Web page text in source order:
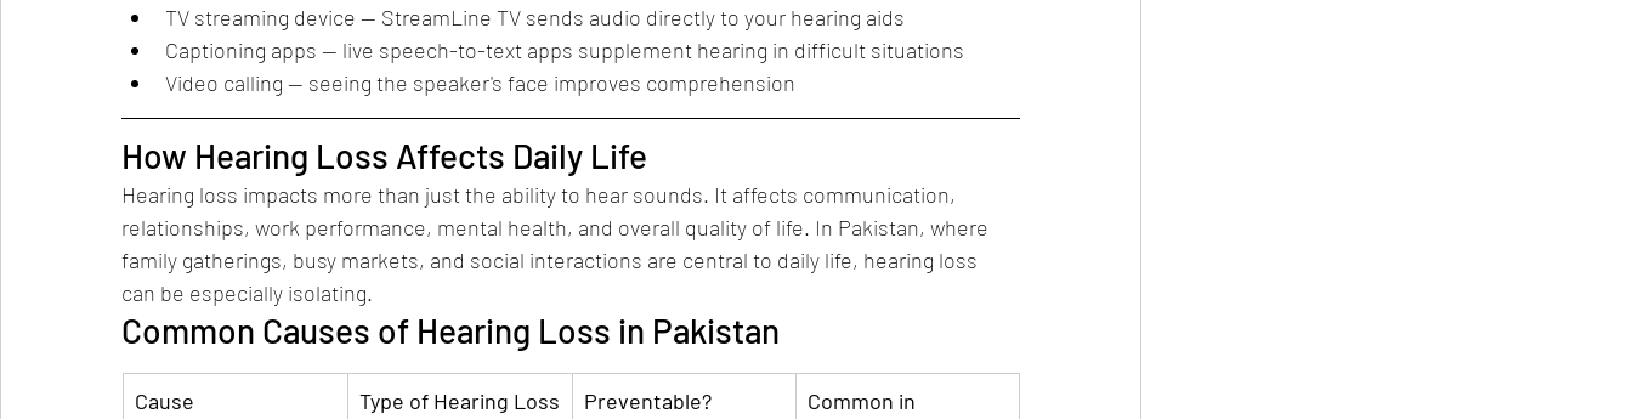
TV streaming device — StreamLine TV sends audio directly to your hearing aids
Captioning apps — live speech-to-text apps supplement hearing in difficult situations
Video calling — seeing the speaker's face improves comprehension
How Hearing Loss Affects Daily Life
Hearing loss impacts more than just the ability to hear sounds. It affects communication,
relationships, work performance, mental health, and overall quality of life. In Pakistan, where
family gatherings, busy markets, and social interactions are central to daily life, hearing loss
can be especially isolating.
Common Causes of Hearing Loss in Pakistan
Cause Type of Hearing Loss Preventable?
Common in